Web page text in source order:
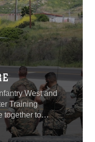
West and
Training
together to
Marine Corps